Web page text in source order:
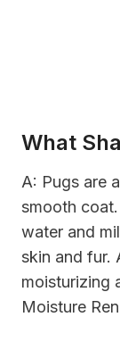
What
A: Pugs are
smooth
water and
skin and fur.
moisturizing
Moisture